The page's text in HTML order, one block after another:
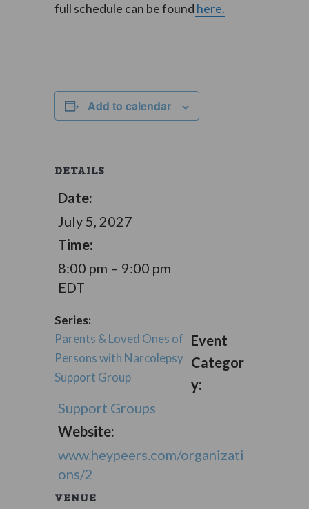
full schedule can be found here.
Add to calendar
DETAILS
Date:
July 5, 2027
Time:
8:00 pm – 9:00 pm
EDT
Series:
Parents & Loved Ones of
Persons with Narcolepsy
Support Group
Event
Categor
y:
Support Groups
Website:
www.heypeers.com/organizati
ons/2
VENUE